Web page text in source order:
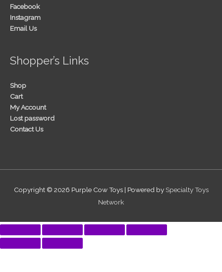
Facebook
Instagram
Email Us
Shopper’s Links
Shop
Cart
My Account
Lost password
Contact Us
Copyright © 2026 Purple Cow Toys| Powered by Specialty Toys
Network